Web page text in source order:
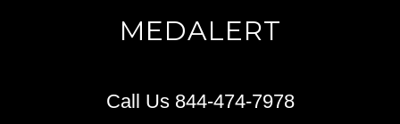
MEDALERT
Call Us 844-474-7978